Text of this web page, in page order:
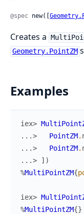
@spec new([
Creates a
Geometry.PointZM
Examples
iex>
...>
PointZM.
...>
PointZM.
...>
] )
%MultiPointZM{
iex>
%MultiPointZM{}